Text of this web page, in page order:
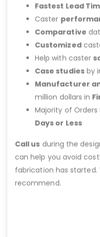
Fastest Lead
Caster
Comparative
Customized
Help with caster
Case studiesby
Manufacturer
million dollars in
Majority of Orders
Days or Less
Call us during the
can help you avoid
fabrication has
recommend.